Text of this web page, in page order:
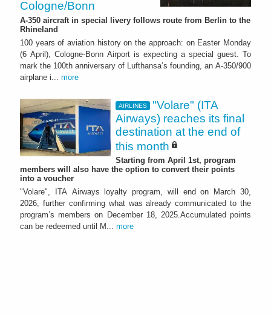
Cologne/Bonn
A-350 aircraft in special livery follows route from Berlin to the
Rhineland
100 years of aviation history on the approach: on Easter Monday
(6 April), Cologne-Bonn Airport is expecting a special guest. To
mark the 100th anniversary of Lufthansa’s founding, an A-350/900
airplane i... more
AIRLINES
"Volare" (ITA
Airways) reaches its final
destination at the end of
this month
Starting from April 1st, program
members will also have the option to convert their points
into a voucher
"Volare", ITA Airways loyalty program, will end on March 30,
2026, further confirming what was already communicated to the
program’s members on December 18, 2025.Accumulated points
can be redeemed until M... more